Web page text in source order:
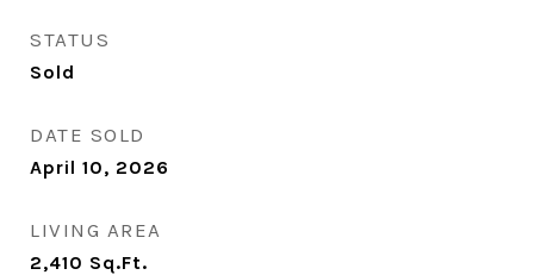
STATUS
Sold
DATE SOLD
April 10, 2026
LIVING AREA
2,410 Sq.Ft.